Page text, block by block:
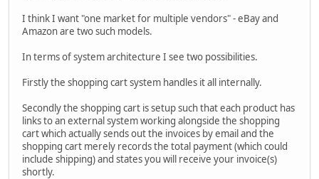
I think I want "one market for multiple vendors" - eBay and
Amazon are two such models.
In terms of system architecture I see two possibilities.
Firstly the shopping cart system handles it all internally.
Secondly the shopping cart is setup such that each product has
links to an external system working alongside the shopping
cart which actually sends out the invoices by email and the
shopping cart merely records the total payment (which could
include shipping) and states you will receive your invoice(s)
shortly.